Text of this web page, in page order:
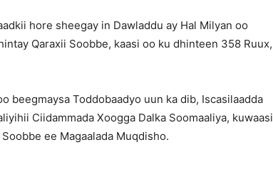
hore sheegay in Dawladdu ay Hal Milyan oo
Qaraxii Soobbe, kaasi oo ku dhinteen 358 Ruux,
beegmaysa Toddobaadyo uun ka dib, Iscasilaadda
Ciidammada Xoogga Dalka Soomaaliya, kuwaasi
ee Magaalada Muqdisho.